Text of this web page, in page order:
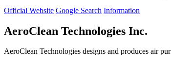
Official Website Google Search Information
AeroClean Technologies Inc.
AeroClean Technologies designs and produces air